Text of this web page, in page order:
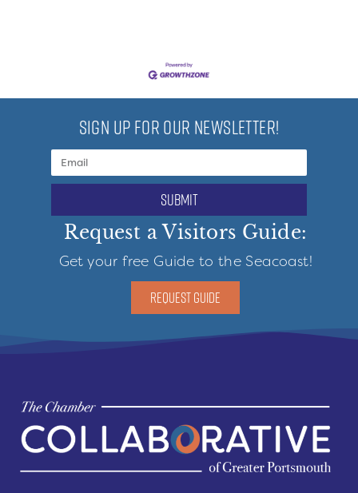
SIGN UP FOR OUR NEWSLETTER!
submit
Request a Visitors Guide:
Get your free Guide to the Seacoast!
REQUEST GUIDE